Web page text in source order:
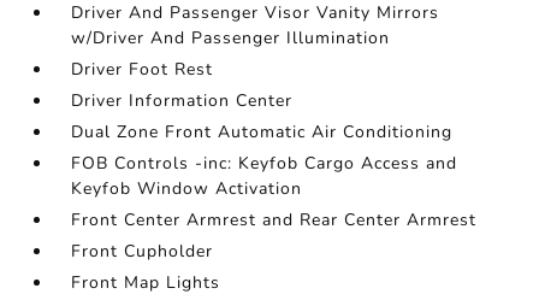
Driver And Passenger Visor Vanity Mirrors
w/Driver And Passenger Illumination
Driver Foot Rest
Driver Information Center
Dual Zone Front Automatic Air Conditioning
FOB Controls -inc: Keyfob Cargo Access and
Keyfob Window Activation
Front Center Armrest and Rear Center Armrest
Front Cupholder
Front Map Lights